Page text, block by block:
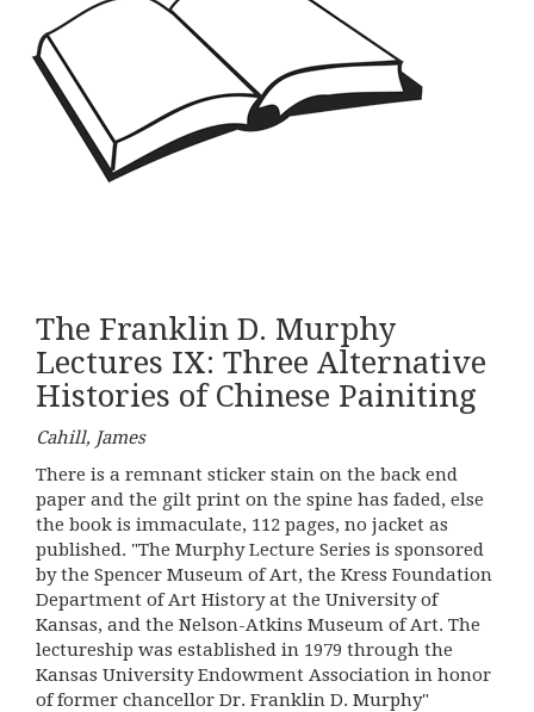
The Franklin D. Murphy
Lectures IX: Three Alternative
Histories of Chinese Painiting
Cahill, James
There is a remnant sticker stain on the back end
paper and the gilt print on the spine has faded, else
the book is immaculate, 112 pages, no jacket as
published. "The Murphy Lecture Series is sponsored
by the Spencer Museum of Art, the Kress Foundation
Department of Art History at the University of
Kansas, and the Nelson-Atkins Museum of Art. The
lectureship was established in 1979 through the
Kansas University Endowment Association in honor
of former chancellor Dr. Franklin D. Murphy"